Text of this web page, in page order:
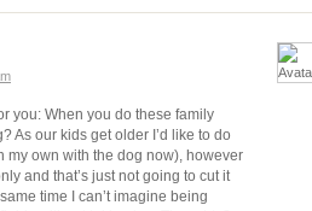
you: When you do these family
As our kids get older I’d like to do
my own with the dog now), however
and that’s just not going to cut it
time I can’t imagine being